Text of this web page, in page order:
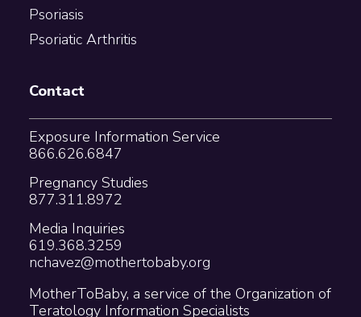
Psoriasis
Psoriatic Arthritis
Contact
Exposure Information Service
866.626.6847
Pregnancy Studies
877.311.8972
Media Inquiries
619.368.3259
nchavez@mothertobaby.org
MotherToBaby, a service of the Organization of
Teratology Information Specialists